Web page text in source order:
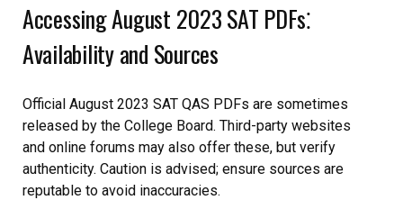
Accessing August 2023 SAT PDFs⁚
Availability and Sources
Official August 2023 SAT QAS PDFs are sometimes
released by the College Board. Third-party websites
and online forums may also offer these, but verify
authenticity. Caution is advised; ensure sources are
reputable to avoid inaccuracies.